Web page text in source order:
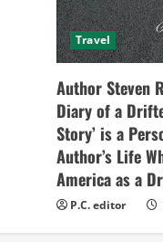
Travel
Author Steven
Diary of a
Story’ is a
Author’s Life
America as a
P.C. editor